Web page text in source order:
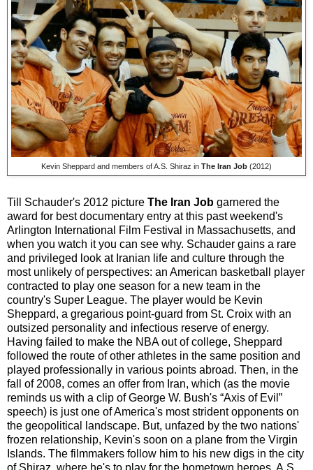
Kevin Sheppard and members of A.S. Shiraz in The Iran Job (2012)
Till Schauder's 2012 picture The Iran Job garnered the
award for best documentary entry at this past weekend's
Arlington International Film Festival in Massachusetts, and
when you watch it you can see why. Schauder gains a rare
and privileged look at Iranian life and culture through the
most unlikely of perspectives: an American basketball player
contracted to play one season for a new team in the
country's Super League. The player would be Kevin
Sheppard, a gregarious point-guard from St. Croix with an
outsized personality and infectious reserve of energy.
Having failed to make the NBA out of college, Sheppard
followed the route of other athletes in the same position and
played professionally in various points abroad. Then, in the
fall of 2008, comes an offer from Iran, which (as the movie
reminds us with a clip of George W. Bush's “Axis of Evil”
speech) is just one of America's most strident opponents on
the geopolitical landscape. But, unfazed by the two nations'
frozen relationship, Kevin's soon on a plane from the Virgin
Islands. The filmmakers follow him to his new digs in the city
of Shiraz, where he's to play for the hometown heroes, A.S.